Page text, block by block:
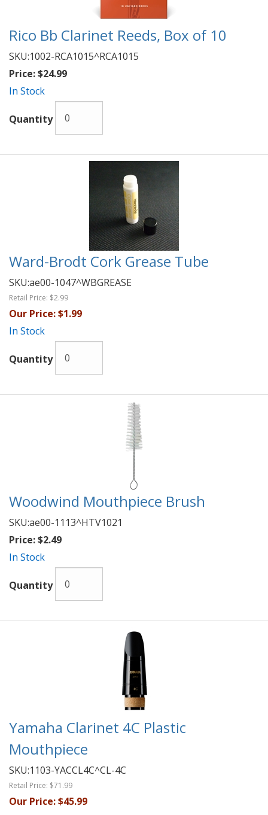
Rico Bb Clarinet Reeds, Box of 10
SKU:1002-RCA1015^RCA1015
Price:$24.99
In Stock
Quantity
Ward-Brodt Cork Grease Tube
SKU:ae00-1047^WBGREASE
Retail Price: $2.99
Our Price:$1.99
In Stock
Quantity
Woodwind Mouthpiece Brush
SKU:ae00-1113^HTV1021
Price:$2.49
In Stock
Quantity
Yamaha Clarinet 4C Plastic
Mouthpiece
SKU:1103-YACCL4C^CL-4C
Retail Price: $71.99
Our Price:$45.99